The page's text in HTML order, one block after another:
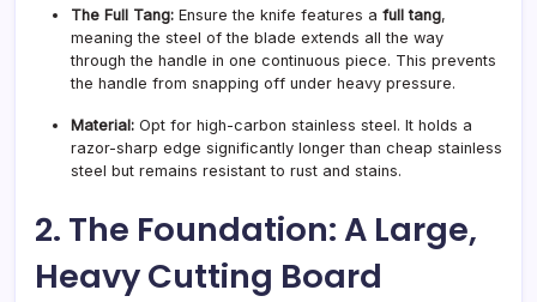
The Full Tang: Ensure the knife features a full tang,
meaning the steel of the blade extends all the way
through the handle in one continuous piece. This prevents
the handle from snapping off under heavy pressure.
Material: Opt for high-carbon stainless steel. It holds a
razor-sharp edge significantly longer than cheap stainless
steel but remains resistant to rust and stains.
2. The Foundation: A Large,
Heavy Cutting Board